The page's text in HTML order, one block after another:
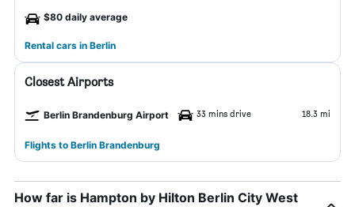
$80 daily average
Rental cars in Berlin
Closest Airports
Berlin Brandenburg Airport 33 mins drive 18.3 mi
Flights to Berlin Brandenburg
How far is Hampton by Hilton Berlin City West